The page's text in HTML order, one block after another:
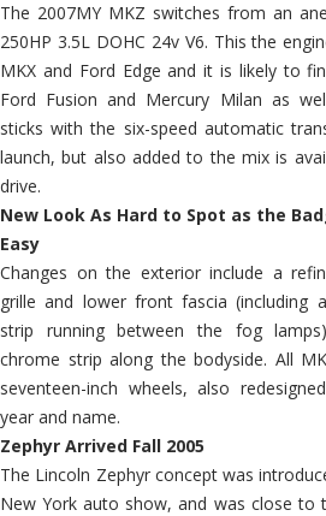
The 2007MY MKZ switches from an
250HP 3.5L DOHC 24v V6. This the
MKX and Ford Edge and it is likely to
Ford Fusion and Mercury Milan as
sticks with the six-speed automatic
launch, but also added to the mix is
drive.
New Look As Hard to Spot as the
Easy
Changes on the exterior include a
grille and lower front fascia (including
strip running between the fog
chrome strip along the bodyside. All
seventeen-inch wheels, also
year and name.
Zephyr Arrived Fall 2005
The Lincoln Zephyr concept was
New York auto show, and was close to